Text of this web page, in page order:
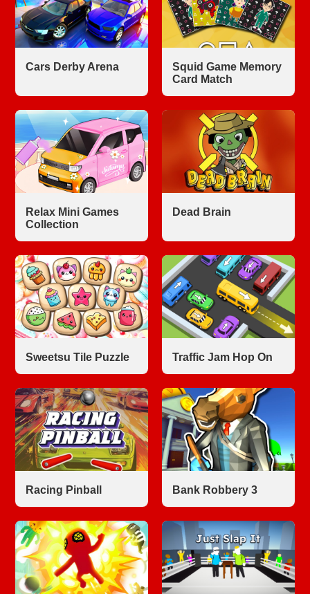
Cars Derby Arena
Squid Game Memory
Card Match
Relax Mini Games
Collection
Dead Brain
Sweetsu Tile Puzzle Traffic Jam Hop On
Racing Pinball Bank Robbery 3